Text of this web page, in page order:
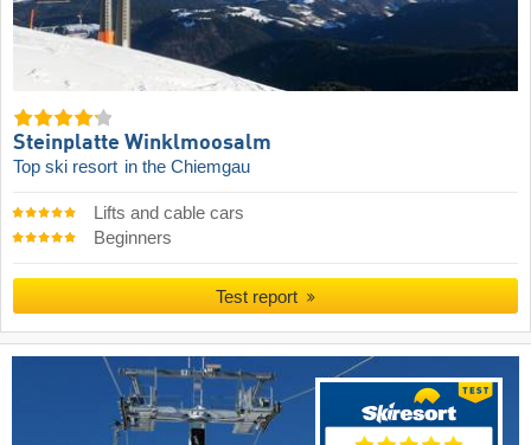
Steinplatte Winklmoosalm
Top ski resort in the Chiemgau
Lifts and cable cars
Beginners
Test report